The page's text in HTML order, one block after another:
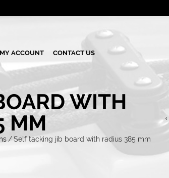
MY ACCOUNT CONTACT US
WITH
MM
/Self tacking jib board with radius 385 mm